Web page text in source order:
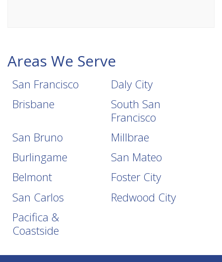
Areas We Serve
San Francisco
Daly City
Brisbane
South San
Francisco
San Bruno
Millbrae
Burlingame
San Mateo
Belmont
Foster City
San Carlos
Redwood City
Pacifica &
Coastside